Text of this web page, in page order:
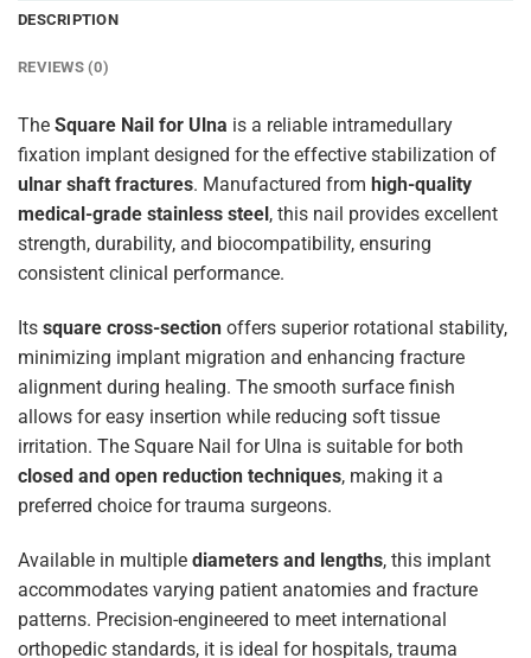
DESCRIPTION
REVIEWS (0)
The Square Nail for Ulna is a reliable intramedullary
fixation implant designed for the effective stabilization of
ulnar shaft fractures. Manufactured from high-quality
medical-grade stainless steel , this nail provides excellent
strength, durability, and biocompatibility, ensuring
consistent clinical performance.
Its square cross-section offers superior rotational stability,
minimizing implant migration and enhancing fracture
alignment during healing. The smooth surface finish
allows for easy insertion while reducing soft tissue
irritation. The Square Nail for Ulna is suitable for both
closed and open reduction techniques, making it a
preferred choice for trauma surgeons.
Available in multiple diameters and lengths, this implant
accommodates varying patient anatomies and fracture
patterns. Precision-engineered to meet international
orthopedic standards, it is ideal for hospitals, trauma